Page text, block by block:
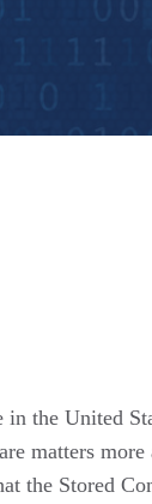
in the United
matters
the Stored